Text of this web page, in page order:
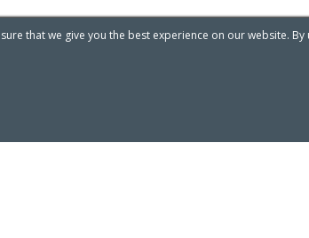
that we give you the best experience on our website.